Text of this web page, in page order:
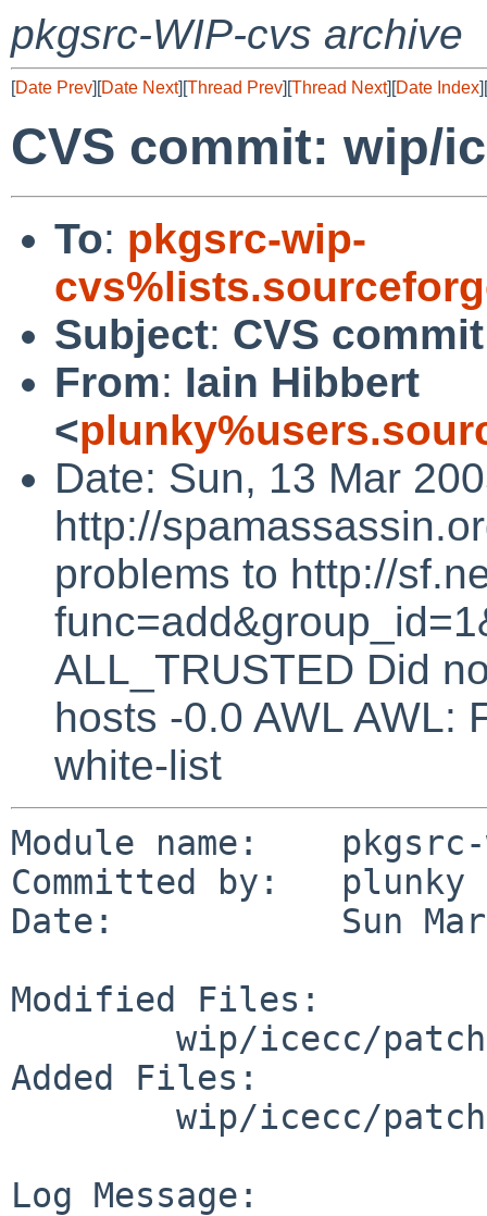
pkgsrc-WIP-cvs archive
[Date Prev][Date Next][Thread Prev][Thread Next][Date Index][
CVS commit: wip/
To: pkgsrc-wip-
Subject: CVS
From: Iain Hibbert
<
Date: Sun, 13 Mar
http://
problems to http://
ALL_TRUSTED Did
hosts -0.0 AWL AWL:
white-list
Module name:
Committed by:   plunky
Date:           Sun Mar
Modified Files:
Added Files:
Log Message: